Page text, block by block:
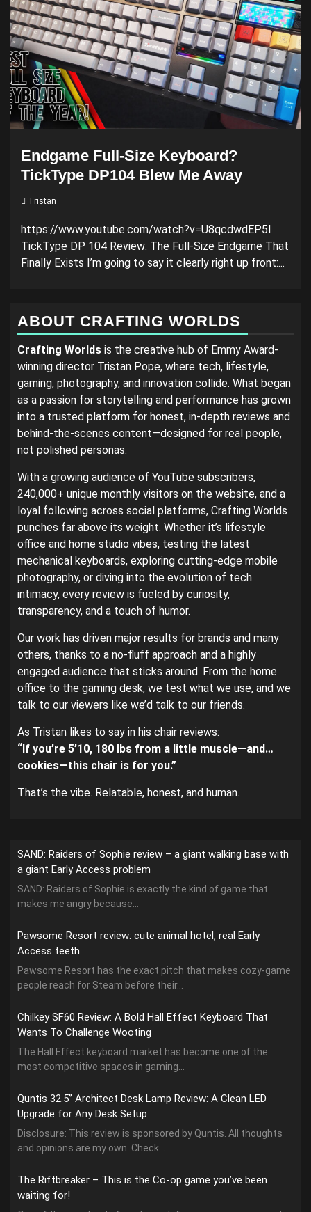
Endgame Full-Size Keyboard?
TickType DP104 Blew Me Away
Tristan
https://www.youtube.com/watch?v=U8qcdwdEP5I
TickType DP 104 Review: The Full-Size Endgame That
Finally Exists I’m going to say it clearly right up front:...
ABOUT CRAFTING WORLDS
Crafting Worlds is the creative hub of Emmy Award-
winning director Tristan Pope, where tech, lifestyle,
gaming, photography, and innovation collide. What began
as a passion for storytelling and performance has grown
into a trusted platform for honest, in-depth reviews and
behind-the-scenes content—designed for real people,
not polished personas.
With a growing audience of YouTube subscribers,
240,000+ unique monthly visitors on the website, and a
loyal following across social platforms, Crafting Worlds
punches far above its weight. Whether it’s lifestyle
office and home studio vibes, testing the latest
mechanical keyboards, exploring cutting-edge mobile
photography, or diving into the evolution of tech
intimacy, every review is fueled by curiosity,
transparency, and a touch of humor.
Our work has driven major results for brands and many
others, thanks to a no-fluff approach and a highly
engaged audience that sticks around. From the home
office to the gaming desk, we test what we use, and we
talk to our viewers like we’d talk to our friends.
As Tristan likes to say in his chair reviews:
“If you’re 5’10, 180 lbs from a little muscle—and…
cookies—this chair is for you.”
That’s the vibe. Relatable, honest, and human.
SAND: Raiders of Sophie review – a giant walking base with
a giant Early Access problem
SAND: Raiders of Sophie is exactly the kind of game that
makes me angry because...
Pawsome Resort review: cute animal hotel, real Early
Access teeth
Pawsome Resort has the exact pitch that makes cozy-game
people reach for Steam before their...
Chilkey SF60 Review: A Bold Hall Effect Keyboard That
Wants To Challenge Wooting
The Hall Effect keyboard market has become one of the
most competitive spaces in gaming...
Quntis 32.5” Architect Desk Lamp Review: A Clean LED
Upgrade for Any Desk Setup
Disclosure: This review is sponsored by Quntis. All thoughts
and opinions are my own. Check...
The Riftbreaker – This is the Co-op game you’ve been
waiting for!